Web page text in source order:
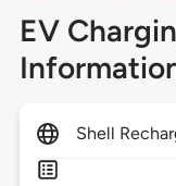
EV
Shell